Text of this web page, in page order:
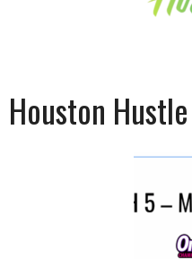
Houston Hustle